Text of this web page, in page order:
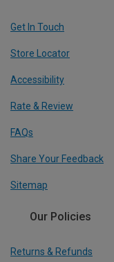
Get In Touch
Store Locator
Accessibility
Rate & Review
FAQs
Share Your Feedback
Sitemap
Our Policies
Returns & Refunds